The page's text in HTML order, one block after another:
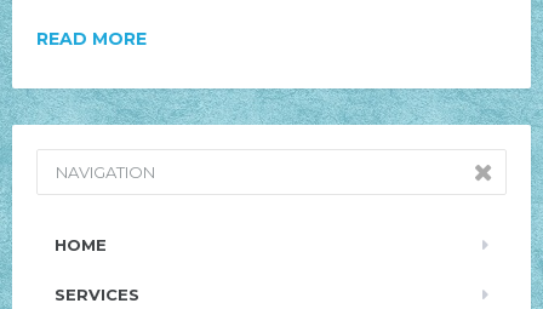
READ MORE
NAVIGATION
HOME
SERVICES